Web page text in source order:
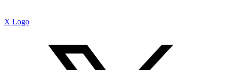
X Logo